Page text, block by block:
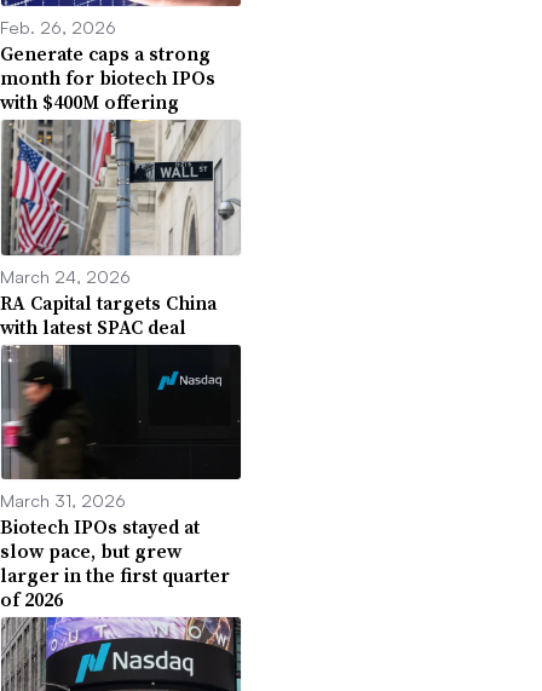
Feb. 26, 2026
Generate caps a strong
month for biotech IPOs
with $400M offering
March 24, 2026
RA Capital targets China
with latest SPAC deal
March 31, 2026
Biotech IPOs stayed at
slow pace, but grew
larger in the first quarter
of 2026